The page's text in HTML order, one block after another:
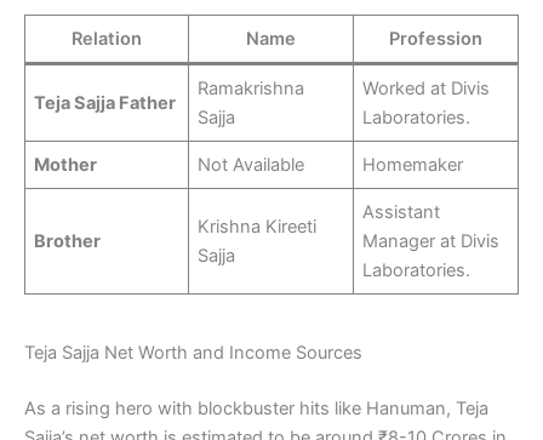
Relation Name Profession
Teja Sajja Father
Ramakrishna
Sajja
Worked at Divis
Laboratories.
Mother Not Available Homemaker
Brother
Krishna Kireeti
Sajja
Assistant
Manager at Divis
Laboratories.
Teja Sajja Net Worth and Income Sources
As a rising hero with blockbuster hits like Hanuman, Teja